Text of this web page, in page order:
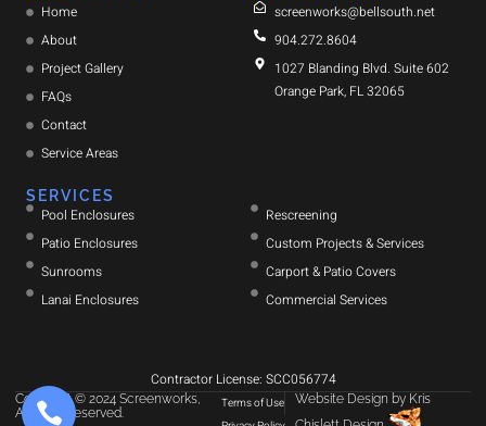
Home
About
Project Gallery
FAQs
Contact
Service Areas
SERVICES
Pool Enclosures
Patio Enclosures
Sunrooms
Lanai Enclosures
Rescreening
Custom Projects & Services
Carport & Patio Covers
Commercial Services
screenworks@bellsouth.net
904.272.8604
1027 Blanding Blvd. Suite 602
Orange Park, FL 32065
Contractor License: SCC056774
Copyright © 2024 Screenworks,
All rights reserved.
Terms of Use
Website Design by Kris